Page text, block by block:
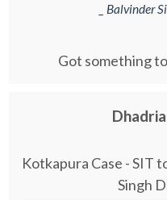
_ Balvinder
Got something
Kotkapura Case - SIT
Singh